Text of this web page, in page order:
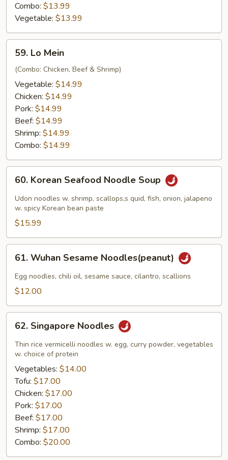
Combo: $13.99
Vegetable: $13.99
Mein
59. Lo Mein
(Combo: Chicken, Beef & Shrimp)
Vegetable: $14.99
Chicken: $14.99
Pork: $14.99
Beef: $14.99
Shrimp: $14.99
Combo: $14.99
Korean
Seafood
Noodle
Soup
60. Korean Seafood Noodle Soup
Udon noodles w. shrimp, scallops,s quid, fish, onion, jalapeno
w. spicy Korean bean paste
$15.99
Wuhan
Sesame
Noodles(peanut)
61. Wuhan Sesame Noodles(peanut)
Egg noodles, chili oil, sesame sauce, cilantro, scallions
$12.00
Singapore
Noodles
62. Singapore Noodles
Thin rice vermicelli noodles w. egg, curry powder, vegetables
w. choice of protein
Vegetables: $14.00
Tofu: $17.00
Chicken: $17.00
Pork: $17.00
Beef: $17.00
Shrimp: $17.00
Combo: $20.00